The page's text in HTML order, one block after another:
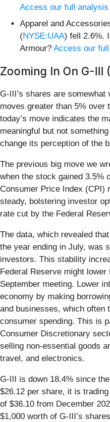
Access our full analysis
Apparel and
(NYSE:UAA) fell 2.6%.
Armour? Access our
Zooming In On G-III
G-III’s shares are somewhat
moves greater than 5% over
today’s move indicates the
meaningful but not
change its perception of the
The previous big move we
when the stock gained 3.5%
Consumer Price Index (CPI)
steady, bolstering investor
rate cut by the Federal
The data, which revealed
the year ending in July, was
investors. This stability
Federal Reserve might
September meeting. Lower
economy by making
and businesses, which often
consumer spending. This is
Consumer Discretionary
selling non-essential goods
travel, and electronics.
G-III is down 18.4% since
$26.12 per share, it is
of $36.10 from December
$1,000 worth of G-III’s